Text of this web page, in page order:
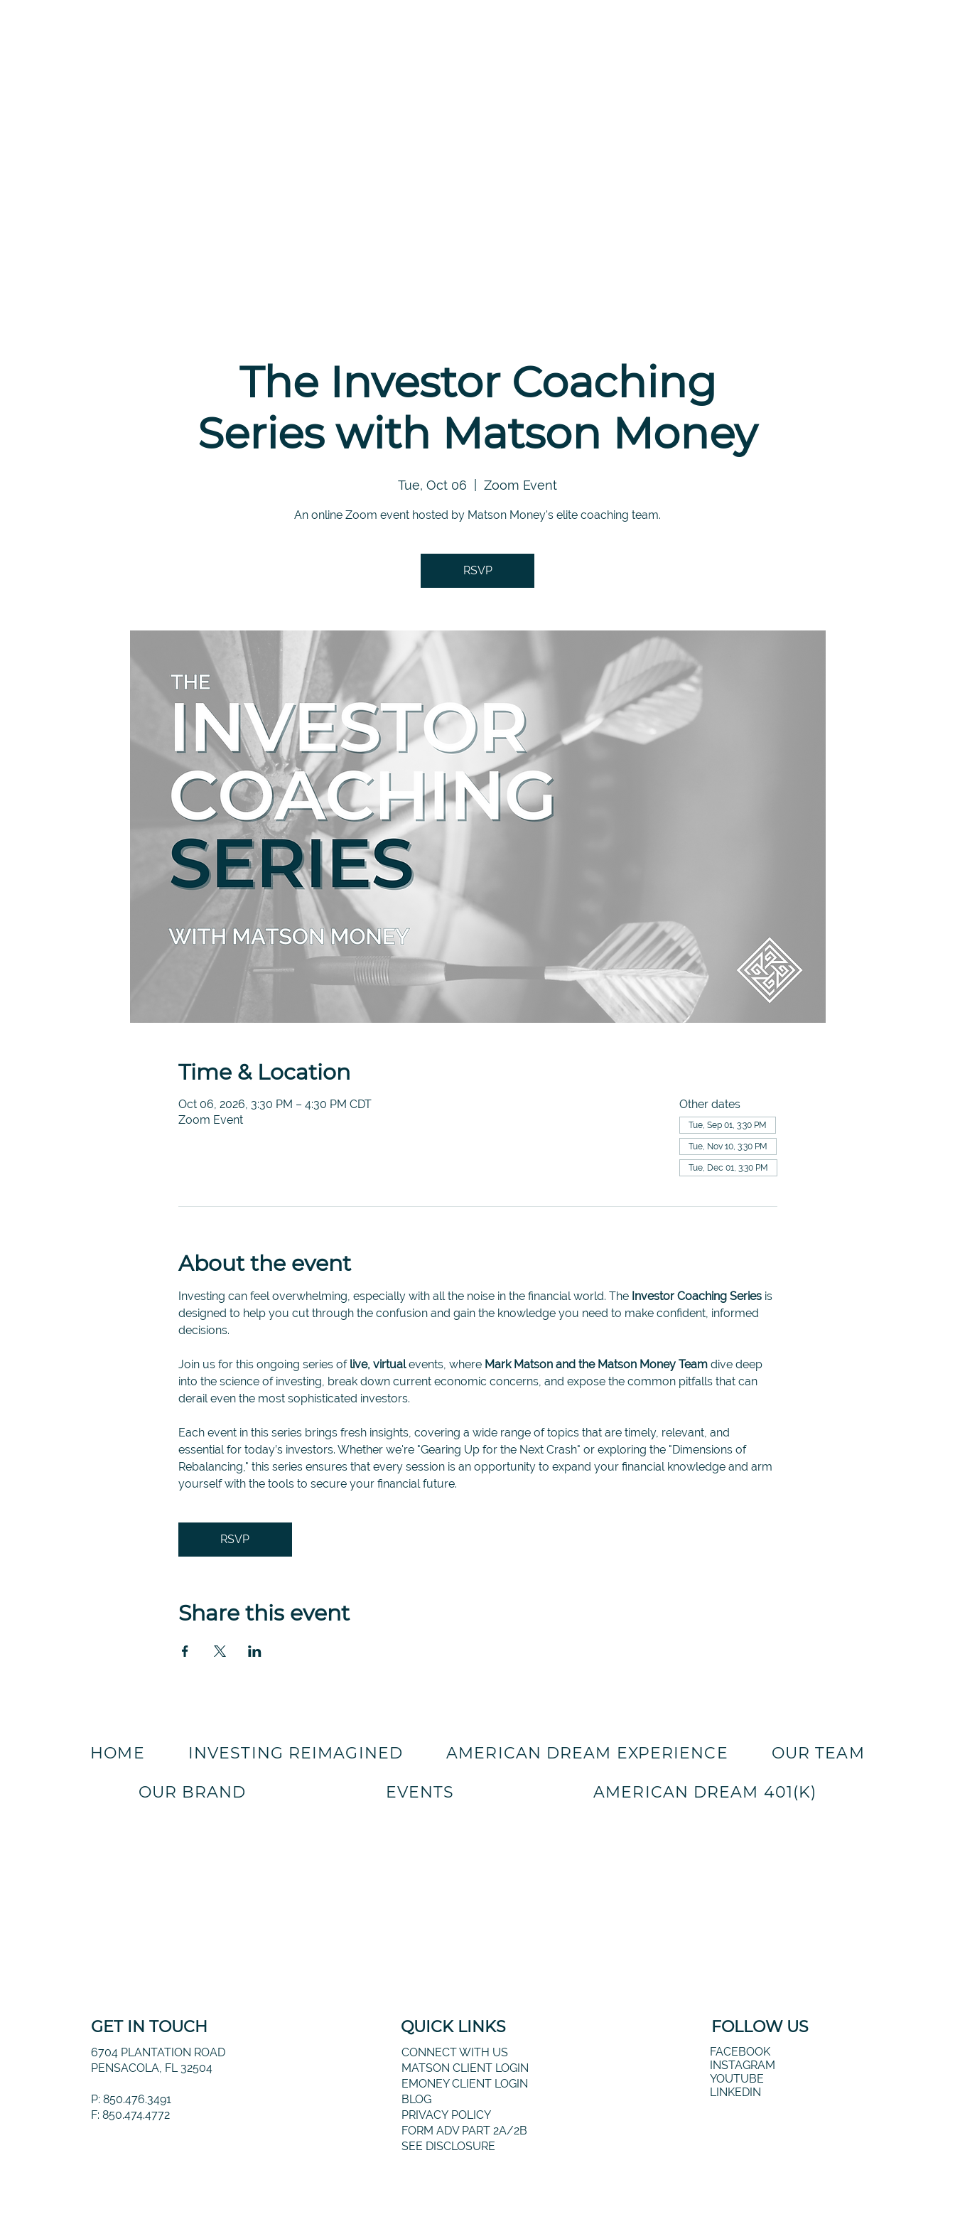
The Investor Coaching
Series with Matson Money
Tue, Oct 06 Zoom Event
An online Zoom event hosted by Matson Money's elite coaching team.
RSVP
Time & Location
Oct 06, 2026, 3:30 PM – 4:30 PM CDT
Zoom Event
Other dates
Tue, Sep 01, 3:30 PM
Tue, Nov 10, 3:30 PM
Tue, Dec 01, 3:30 PM
About the event
Investing can feel overwhelming, especially with all the noise in the financial world. The Investor Coaching Series is
designed to help you cut through the confusion and gain the knowledge you need to make confident, informed
decisions.
Join us for this ongoing series of live, virtual events, where Mark Matson and the Matson Money Team dive deep
into the science of investing, break down current economic concerns, and expose the common pitfalls that can
derail even the most sophisticated investors.
Each event in this series brings fresh insights, covering a wide range of topics that are timely, relevant, and
essential for today’s investors. Whether we're "Gearing Up for the Next Crash" or exploring the "Dimensions of
Rebalancing," this series ensures that every session is an opportunity to expand your financial knowledge and arm
yourself with the tools to secure your financial future.
RSVP
Share this event
HOME INVESTING REIMAGINED AMERICAN DREAM EXPERIENCE OUR TEAM
OUR BRAND EVENTS AMERICAN DREAM 401(K)
FOLLOW US
FACEBOOK
INSTAGRAM
YOUTUBE
LINKEDIN
QUICK LINKS
CONNECT WITH US
MATSON CLIENT LOGIN
EMONEY CLIENT LOGIN
BLOG
PRIVACY POLICY
FORM ADV PART 2A/2B
SEE DISCLOSURE
GET IN TOUCH
6704 PLANTATION ROAD
PENSACOLA, FL 32504
P: 850.476.3491
F: 850.474.4772